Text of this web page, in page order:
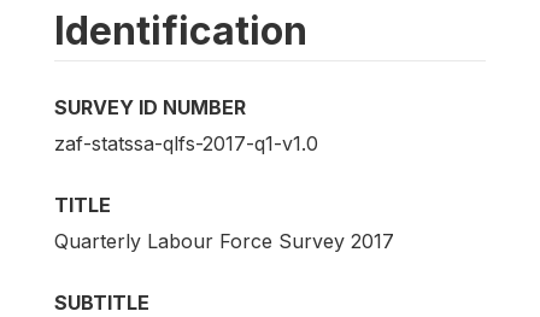
Identification
SURVEY ID NUMBER
zaf-statssa-qlfs-2017-q1-v1.0
TITLE
Quarterly Labour Force Survey 2017
SUBTITLE